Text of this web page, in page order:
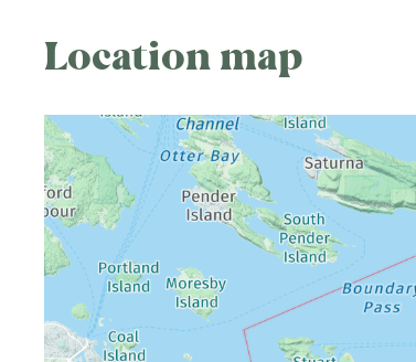
Location map